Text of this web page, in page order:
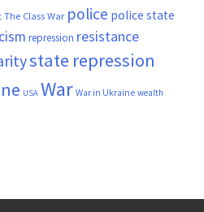
Class War police police state
repression resistance
state repression
USA War War in Ukraine wealth